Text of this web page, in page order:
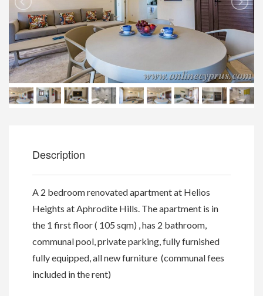
Description
A 2 bedroom renovated apartment at Helios
Heights at Aphrodite Hills. The apartment is in
the 1 first floor ( 105 sqm) , has 2 bathroom,
communal pool, private parking, fully furnished
fully equipped, all new furniture (communal fees
included in the rent)